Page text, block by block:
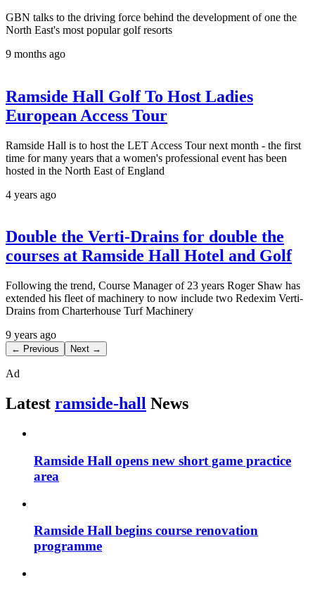
GBN talks to the driving force behind the development of one the
North East's most popular golf resorts
9 months ago
Ramside Hall Golf To Host Ladies
European Access Tour
Ramside Hall is to host the LET Access Tour next month - the first
time for many years that a women's professional event has been
hosted in the North East of England
4 years ago
Double the Verti-Drains for double the
courses at Ramside Hall Hotel and Golf
Following the trend, Course Manager of 23 years Roger Shaw has
extended his fleet of machinery to now include two Redexim Verti-
Drains from Charterhouse Turf Machinery
9 years ago
← Previous Next →
Ad
Latest ramside-hall News
Ramside Hall opens new short game practice
area
Ramside Hall begins course renovation
programme